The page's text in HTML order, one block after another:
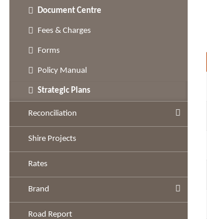
Document Centre
Fees & Charges
Forms
Policy Manual
Strategic Plans
Reconciliation
Shire Projects
Rates
Brand
Road Report